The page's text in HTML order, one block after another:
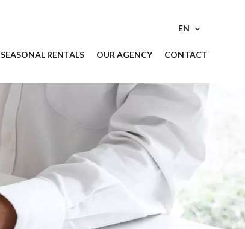
EN
SEASONAL RENTALS OUR AGENCY CONTACT